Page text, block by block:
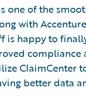
of the
with
is happy to
compliance
ClaimCenter
better data